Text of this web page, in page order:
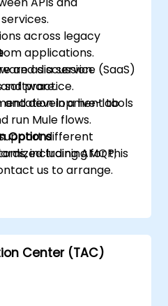
across legacy
applications.
as a service (SaaS)
software.
and development tools
run Mule flows.
different
including AMQP,
Management
and discussion.
practice.
in a live-lab
Options
training for this
us to arrange.
Center (TAC)